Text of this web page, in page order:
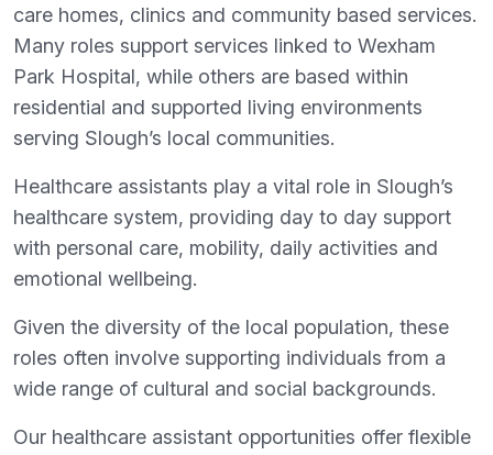
care homes, clinics and community based services.
Many roles support services linked to Wexham
Park Hospital, while others are based within
residential and supported living environments
serving Slough’s local communities.
Healthcare assistants play a vital role in Slough’s
healthcare system, providing day to day support
with personal care, mobility, daily activities and
emotional wellbeing.
Given the diversity of the local population, these
roles often involve supporting individuals from a
wide range of cultural and social backgrounds.
Our healthcare assistant opportunities offer flexible